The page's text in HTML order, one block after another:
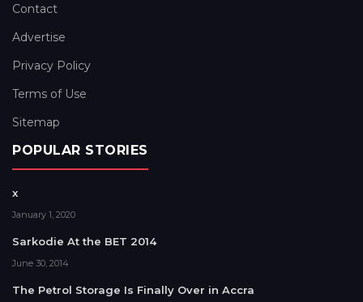
Contact
Advertise
Privacy Policy
Terms of Use
Sitemap
POPULAR STORIES
x
January 1, 2020
Sarkodie At the BET 2014
June 30, 2014
The Petrol Storage Is Finally Over in Accra